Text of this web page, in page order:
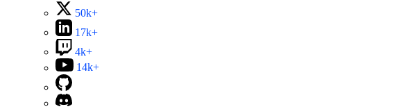
50k+
17k+
4k+
14k+